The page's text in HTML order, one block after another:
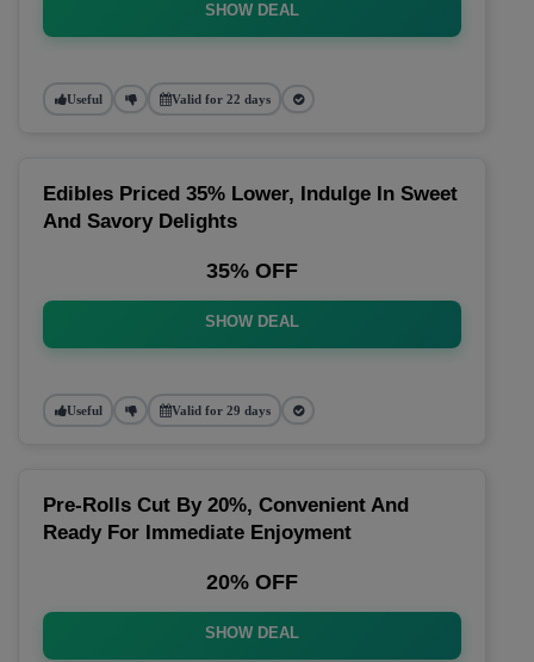
SHOW DEAL
Useful Valid for 22 days
Edibles Priced 35% Lower, Indulge In Sweet
And Savory Delights
35% OFF
SHOW DEAL
Useful Valid for 29 days
Pre-Rolls Cut By 20%, Convenient And
Ready For Immediate Enjoyment
20% OFF
SHOW DEAL